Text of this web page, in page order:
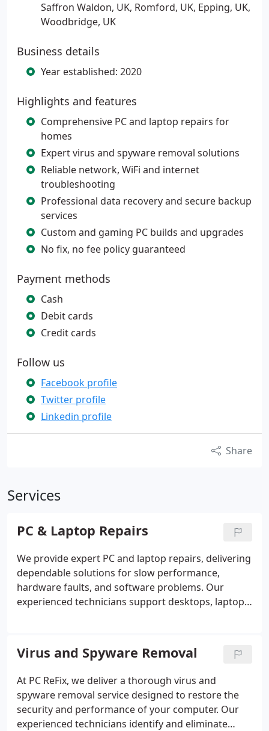
Saffron Waldon, UK, Romford, UK, Epping, UK,
Woodbridge, UK
Business details
Year established: 2020
Highlights and features
Comprehensive PC and laptop repairs for
homes
Expert virus and spyware removal solutions
Reliable network, WiFi and internet
troubleshooting
Professional data recovery and secure backup
services
Custom and gaming PC builds and upgrades
No fix, no fee policy guaranteed
Payment methods
Cash
Debit cards
Credit cards
Follow us
Facebook profile
Twitter profile
Linkedin profile
Share
Services
PC & Laptop Repairs
We provide expert PC and laptop repairs, delivering
dependable solutions for slow performance,
hardware faults, and software problems. Our
experienced technicians support desktops, laptops,
and effective results. From operating system
recovery and account access issues to hard drive
restoration, hardware installation, and screen
replacements, we offer comprehensive assistance.
With remote support and on-site visits available, we
resolve most issues promptly and professionally.
Virus and Spyware Removal
At PC ReFix, we deliver a thorough virus and
spyware removal service designed to restore the
security and performance of your computer. Our
experienced technicians identify and eliminate